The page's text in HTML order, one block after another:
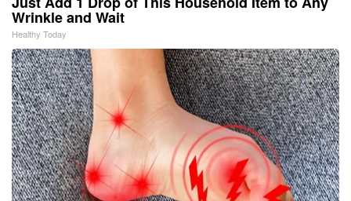
Wrinkle and Wait
Healthy Today